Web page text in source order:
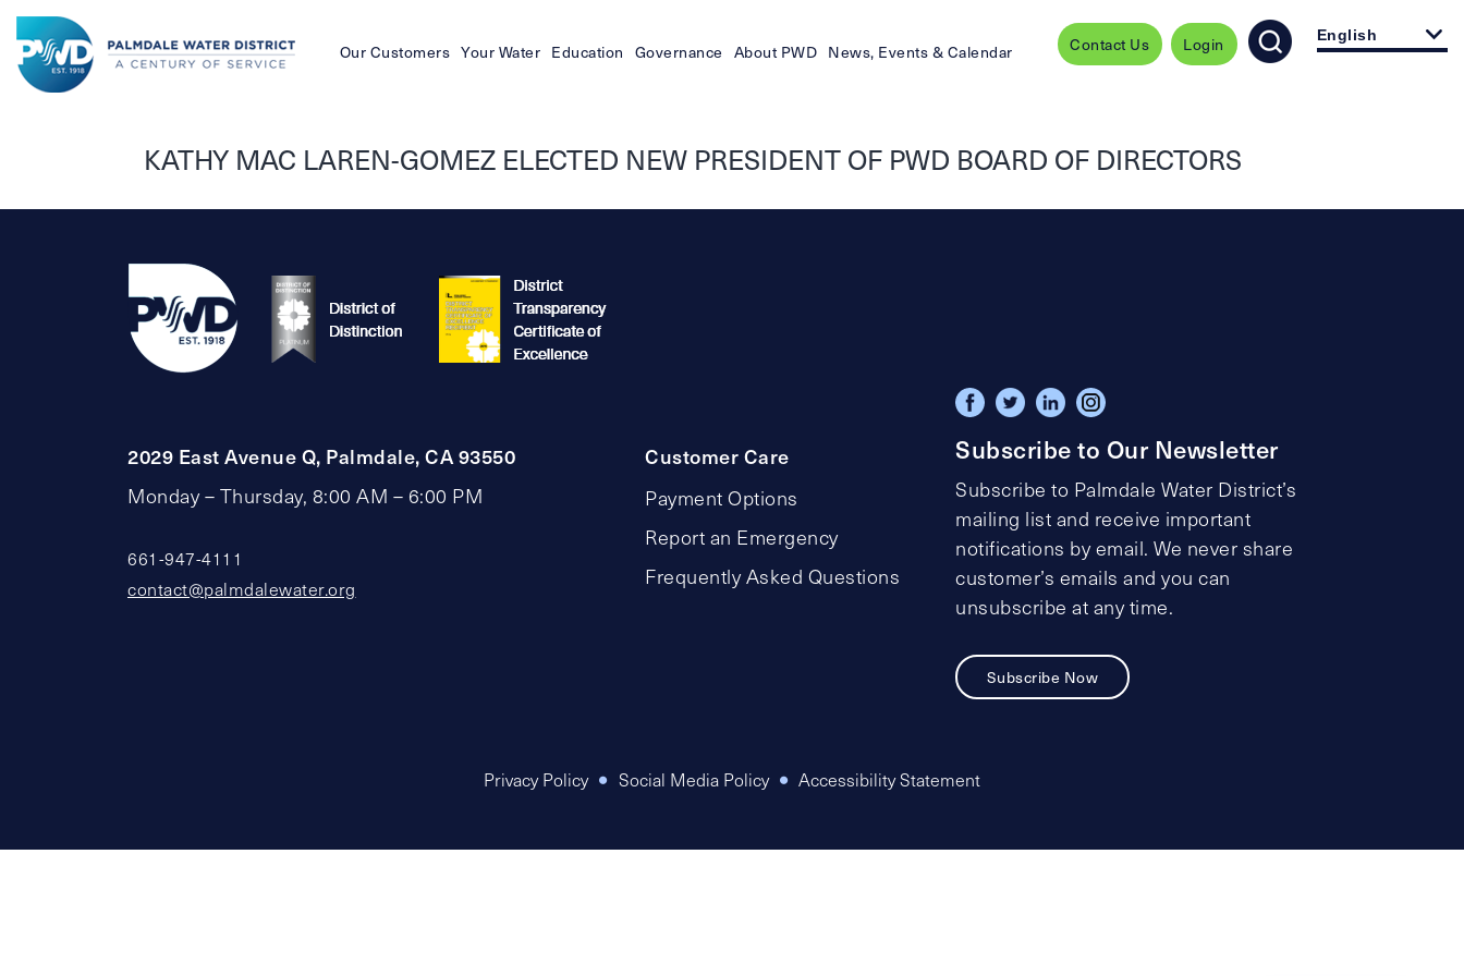
Our Customers Your Water Education Governance About PWD News, Events & Calendar Contact Us Login English
KATHY MAC LAREN-GOMEZ ELECTED NEW PRESIDENT OF PWD BOARD OF DIRECTORS
2029 East Avenue Q, Palmdale, CA 93550
Monday – Thursday, 8:00 AM – 6:00 PM
661-947-4111
contact@palmdalewater.org
Customer Care
Payment Options
Report an Emergency
Frequently Asked Questions
Subscribe to Our Newsletter
Subscribe to Palmdale Water District’s
mailing list and receive important
notifications by email. We never share
customer’s emails and you can
unsubscribe at any time.
Subscribe Now
Privacy Policy Social Media Policy Accessibility Statement